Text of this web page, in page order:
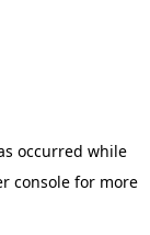
occurred while
consolefor more